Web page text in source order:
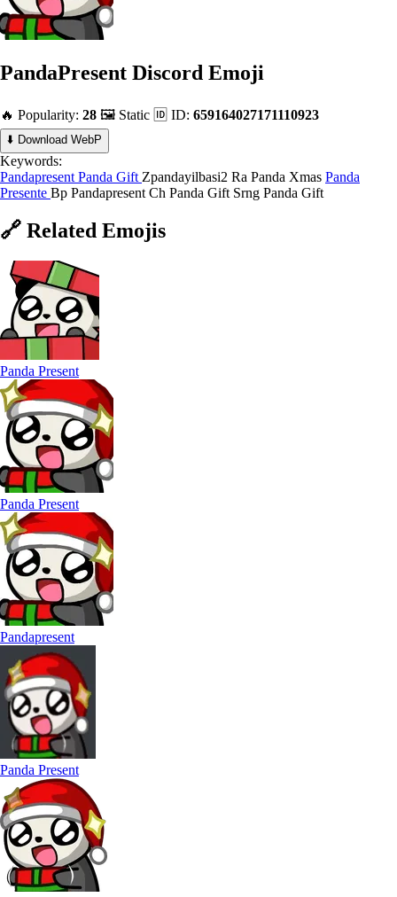
PandaPresent Discord Emoji
🔥 Popularity: 28 🖼️ Static 🆔 ID: 659164027171110923
⬇️ Download WebP
Keywords:
Pandapresent Panda Gift Zpandayilbasi2 Ra Panda Xmas Panda
Presente Bp Pandapresent Ch Panda Gift Srng Panda Gift
🔗 Related Emojis
Panda Present
Panda Present
Pandapresent
Panda Present